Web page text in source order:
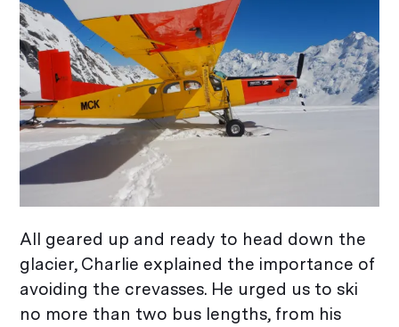
All geared up and ready to head down the
glacier, Charlie explained the importance of
avoiding the crevasses. He urged us to ski
no more than two bus lengths, from his